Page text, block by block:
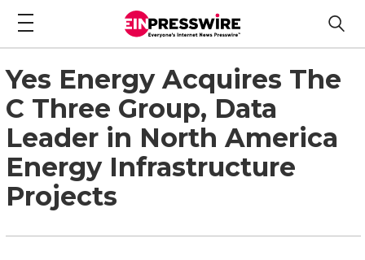
Yes Energy Acquires The
C Three Group, Data
Leader in North America
Energy Infrastructure
Projects